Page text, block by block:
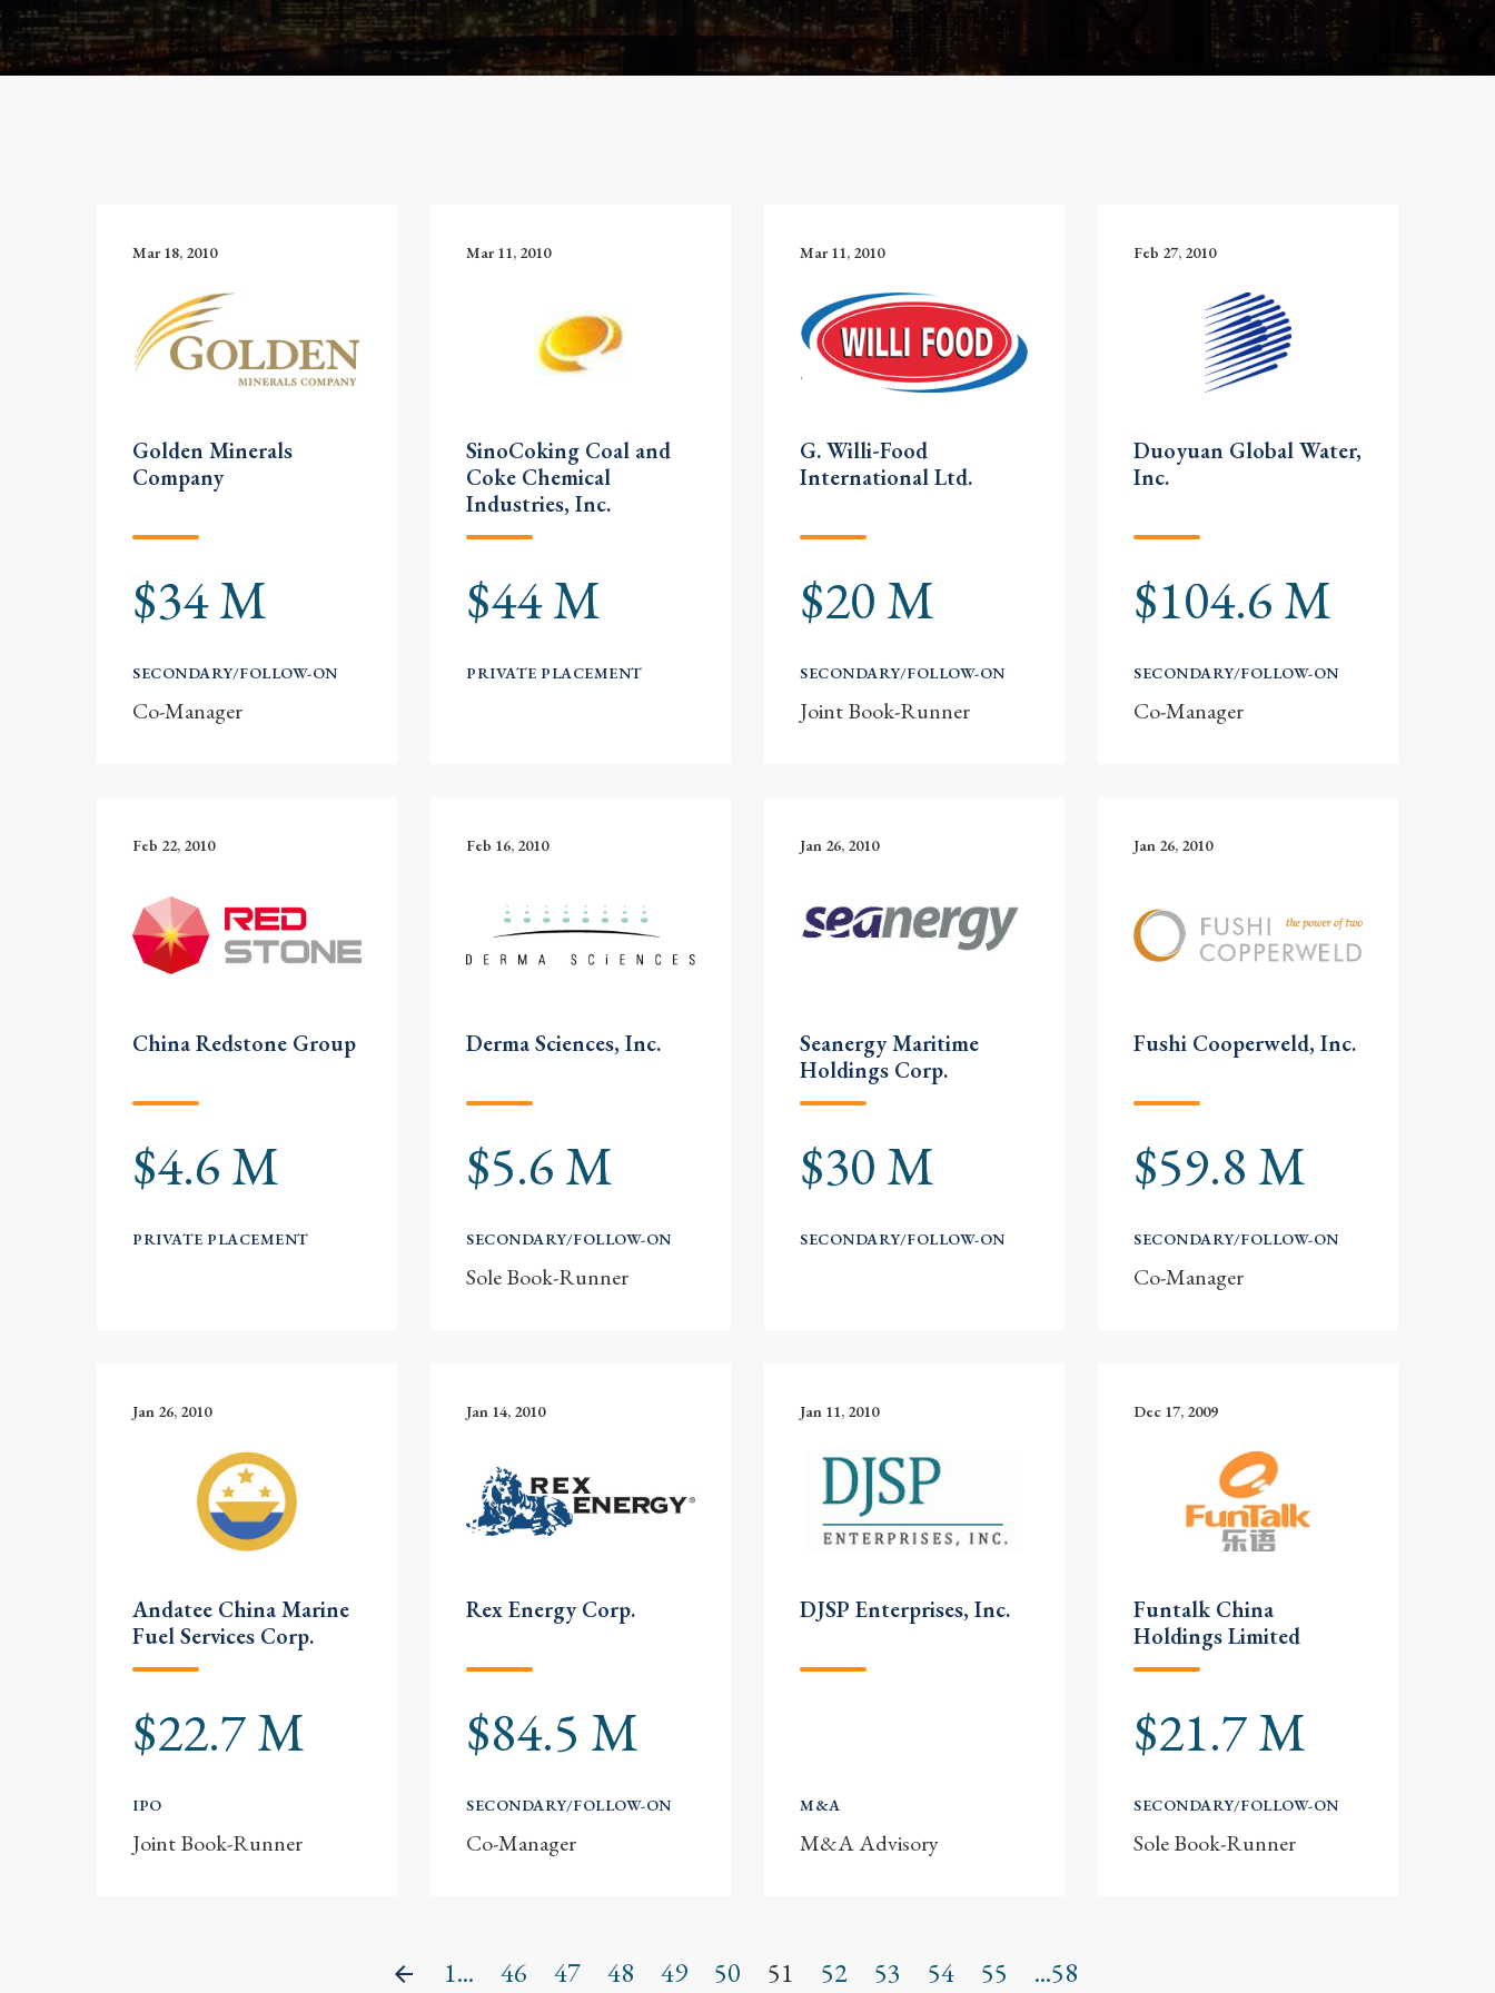
Mar 18, 2010
Golden Minerals
Company
$34 M
SECONDARY/FOLLOW-ON
Co-Manager
Mar 11, 2010
SinoCoking Coal and
Coke Chemical
Industries, Inc.
$44 M
PRIVATE PLACEMENT
Mar 11, 2010
G. Willi-Food
International Ltd.
$20 M
SECONDARY/FOLLOW-ON
Joint Book-Runner
Feb 27, 2010
Duoyuan Global Water,
Inc.
$104.6 M
SECONDARY/FOLLOW-ON
Co-Manager
Feb 22, 2010
China Redstone Group
$4.6 M
PRIVATE PLACEMENT
Feb 16, 2010
Derma Sciences, Inc.
$5.6 M
SECONDARY/FOLLOW-ON
Sole Book-Runner
Jan 26, 2010
Seanergy Maritime
Holdings Corp.
$30 M
SECONDARY/FOLLOW-ON
Jan 26, 2010
Fushi Cooperweld, Inc.
$59.8 M
SECONDARY/FOLLOW-ON
Co-Manager
Jan 26, 2010
Andatee China Marine
Fuel Services Corp.
$22.7 M
IPO
Joint Book-Runner
Jan 14, 2010
Rex Energy Corp.
$84.5 M
SECONDARY/FOLLOW-ON
Co-Manager
Jan 11, 2010
DJSP Enterprises, Inc.
M&A
M&A Advisory
Dec 17, 2009
Funtalk China
Holdings Limited
$21.7 M
SECONDARY/FOLLOW-ON
Sole Book-Runner
Previous
1... 46 47 48 49 50 51 52 53 54 55 ...58